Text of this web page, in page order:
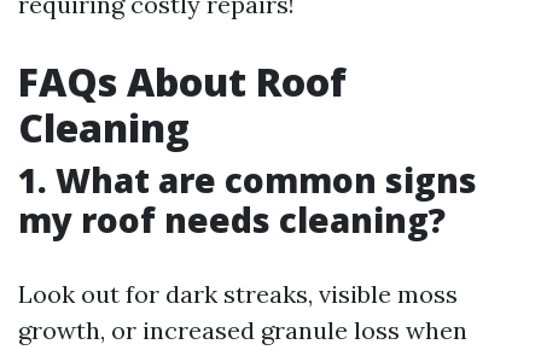
FAQs About Roof
Cleaning
1. What are common signs
my roof needs cleaning?
Look out for dark streaks, visible moss
growth, or increased granule loss when